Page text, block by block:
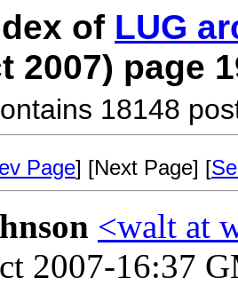
of LUG
2007) page
18148
Page] [Next Page] [
<walt at
2007-16:37